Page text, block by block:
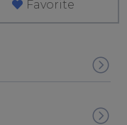
Favorite